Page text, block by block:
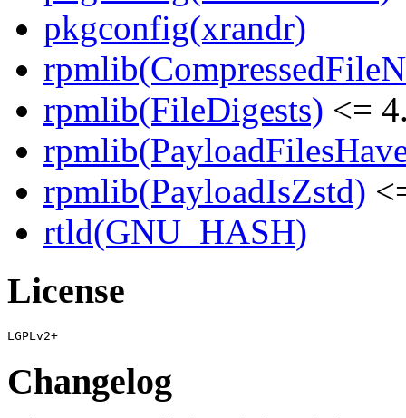
pkgconfig(xrandr)
rpmlib(FileDigests) <=
rpmlib(PayloadIsZstd)
rtld(GNU_HASH)
License
Changelog